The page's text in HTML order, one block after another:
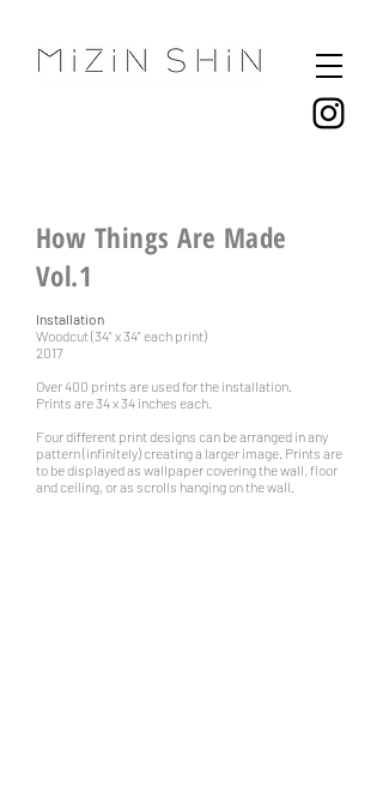
How Things Are Made
Vol.1
Installation
Woodcut (34" x 34" each print)
2017
Over 400 prints are used for the installation.
Prints are 34 x 34 inches each.
Four different print designs can be arranged in any
pattern (infinitely) creating a larger image. Prints are
to be displayed as wallpaper covering the wall, floor
and ceiling, or as scrolls hanging on the wall.